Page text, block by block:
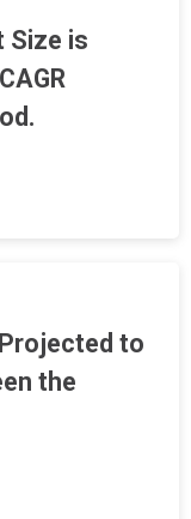
Size is
to
the